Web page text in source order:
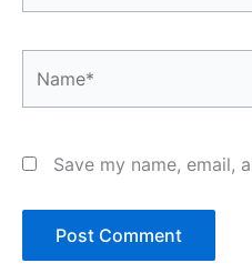
Save my name, email,